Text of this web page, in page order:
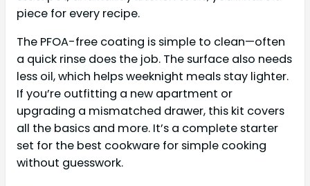
piece for every recipe.
The PFOA-free coating is simple to clean—often
a quick rinse does the job. The surface also needs
less oil, which helps weeknight meals stay lighter.
If you’re outfitting a new apartment or
upgrading a mismatched drawer, this kit covers
all the basics and more. It’s a complete starter
set for the best cookware for simple cooking
without guesswork.